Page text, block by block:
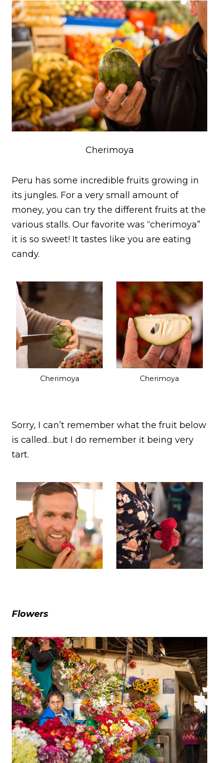
Cherimoya
Peru has some incredible fruits growing in
its jungles. For a very small amount of
money, you can try the different fruits at the
various stalls. Our favorite was “cherimoya”
it is so sweet! It tastes like you are eating
candy.
Cherimoya Cherimoya
Sorry, I can’t remember what the fruit below
is called…but I do remember it being very
tart.
Flowers